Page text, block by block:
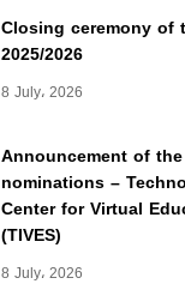
Closing ceremony of
2025/2026
8 July، 2026
Announcement of
nominations –
Center for Virtual
(TIVES)
8 July، 2026